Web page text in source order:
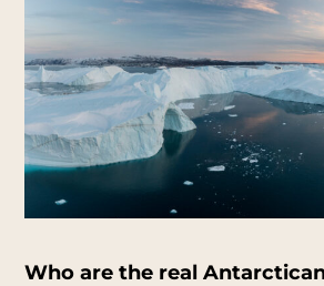
Who are the real